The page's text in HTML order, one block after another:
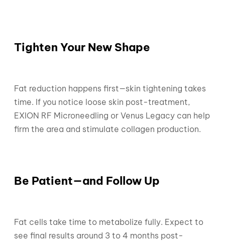
Tighten Your New Shape
Fat reduction happens first—skin tightening takes
time. If you notice loose skin post-treatment,
EXION RF Microneedling or Venus Legacy can help
firm the area and stimulate collagen production.
Be Patient—and Follow Up
Fat cells take time to metabolize fully. Expect to
see final results around 3 to 4 months post-